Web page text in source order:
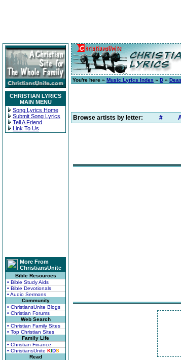
CHRISTIAN LYRICS
MAIN MENU
Song Lyrics Home
Submit Song Lyrics
Tell A Friend
Link To Us
More From
ChristiansUnite
Bible Resources
• Bible Study Aids
• Bible Devotionals
• Audio Sermons
Community
• ChristiansUnite Blogs
• Christian Forums
Web Search
• Christian Family Sites
• Top Christian Sites
Family Life
• Christian Finance
• ChristiansUnite KIDS
Read
You're here » Music Lyrics Index » D »
Browse artists by letter: #